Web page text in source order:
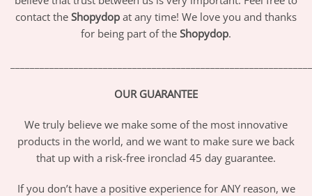
contact the Shopydop at any time! We love you and thanks
for being part of the Shopydop.
OUR GUARANTEE
We truly believe we make some of the most innovative
products in the world, and we want to make sure we back
that up with a risk-free ironclad 45 day guarantee.
If you don’t have a positive experience for ANY reason, we